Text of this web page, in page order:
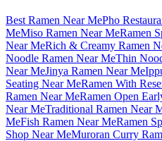
Best Ramen Near MePho
MeMiso Ramen Near MeRamen
Near MeRich & Creamy Ramen
Noodle Ramen Near MeThin
Near MeJinya Ramen Near Me
Seating Near MeRamen With
Ramen Near MeRamen Open
Near MeTraditional Ramen Near
MeFish Ramen Near MeRamen
Shop Near MeMuroran Curry